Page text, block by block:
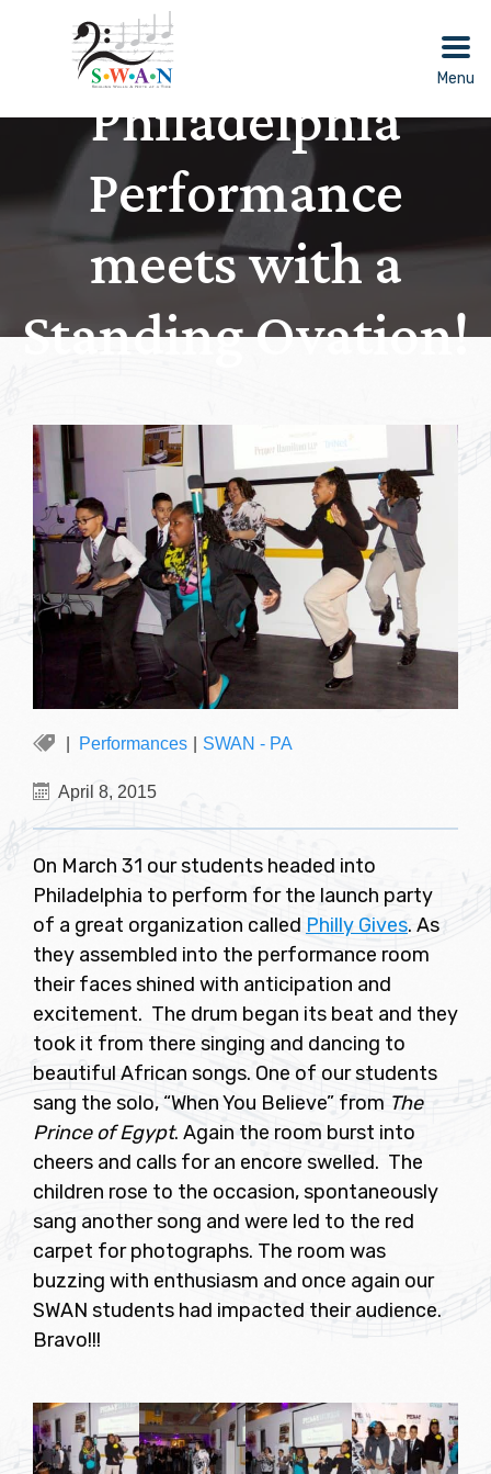
Menu
Philadelphia
Performance
meets with a
Standing Ovation!
Performances SWAN - PA
April 8, 2015
On March 31 our students headed into
Philadelphia to perform for the launch party
of a great organization called Philly Gives. As
they assembled into the performance room
their faces shined with anticipation and
excitement. The drum began its beat and they
took it from there singing and dancing to
beautiful African songs. One of our students
sang the solo, “When You Believe” from The
Prince of Egypt. Again the room burst into
cheers and calls for an encore swelled. The
children rose to the occasion, spontaneously
sang another song and were led to the red
carpet for photographs. The room was
buzzing with enthusiasm and once again our
SWAN students had impacted their audience.
Bravo!!!